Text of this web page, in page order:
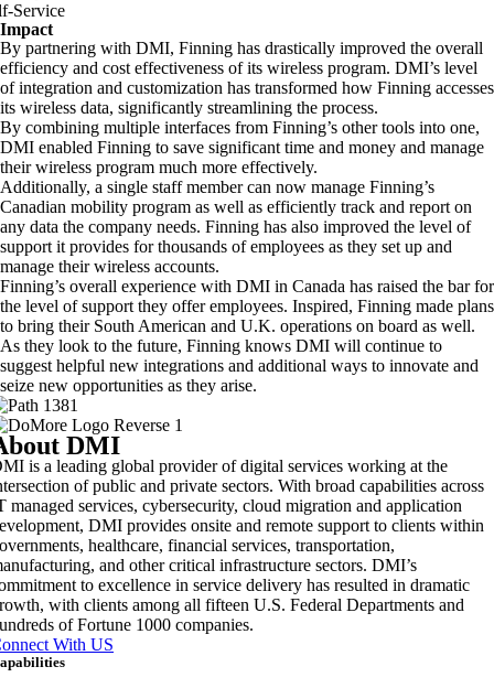
Service
Impact
By partnering with DMI, Finning has drastically improved the overall
efficiency and cost effectiveness of its wireless program. DMI’s level
of integration and customization has transformed how Finning accesses
its wireless data, significantly streamlining the process.
By combining multiple interfaces from Finning’s other tools into one,
DMI enabled Finning to save significant time and money and manage
their wireless program much more effectively.
Additionally, a single staff member can now manage Finning’s
Canadian mobility program as well as efficiently track and report on
any data the company needs. Finning has also improved the level of
support it provides for thousands of employees as they set up and
manage their wireless accounts.
Finning’s overall experience with DMI in Canada has raised the bar for
the level of support they offer employees. Inspired, Finning made plans
to bring their South American and U.K. operations on board as well.
As they look to the future, Finning knows DMI will continue to
suggest helpful new integrations and additional ways to innovate and
seize new opportunities as they arise.
DMI
is a leading global provider of digital services working at the
of public and private sectors. With broad capabilities across
managed services, cybersecurity, cloud migration and application
DMI provides onsite and remote support to clients within
healthcare, financial services, transportation,
and other critical infrastructure sectors. DMI’s
to excellence in service delivery has resulted in dramatic
with clients among all fifteen U.S. Federal Departments and
of Fortune 1000 companies.
With US